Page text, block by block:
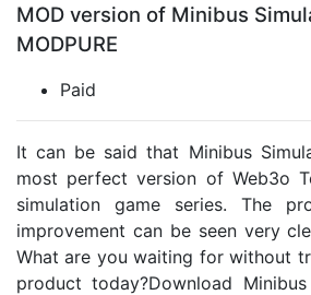
MOD version of Minibus
MODPURE
Paid
It can be said that Minibus
most perfect version of Web3o
simulation game series. The
improvement can be seen very
What are you waiting for without
product today?Download